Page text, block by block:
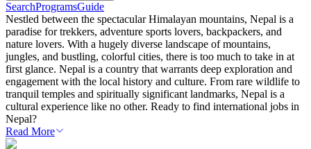
SearchProgramsGuide
Nestled between the spectacular Himalayan mountains, Nepal is a
paradise for trekkers, adventure sports lovers, backpackers, and
nature lovers. With a hugely diverse landscape of mountains,
jungles, and bustling, colorful cities, there is too much to take in at
first glance. Nepal is a country that warrants deep exploration and
engagement with the local history and culture. From rare wildlife to
tranquil temples and spiritually significant landmarks, Nepal is a
cultural experience like no other. Ready to find international jobs in
Nepal?
Read More